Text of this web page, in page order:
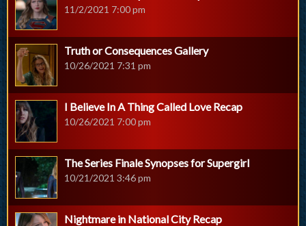
11/2/2021 7:00 pm
Truth or Consequences Gallery
10/26/2021 7:31 pm
I Believe In A Thing Called Love Recap
10/26/2021 7:00 pm
The Series Finale Synopses for Supergirl
10/21/2021 3:46 pm
Nightmare in National City Recap